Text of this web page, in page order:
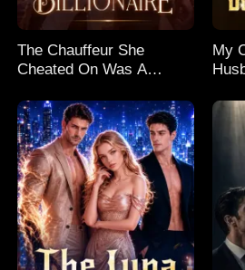
The Chauffeur She
Cheated On Was A
My